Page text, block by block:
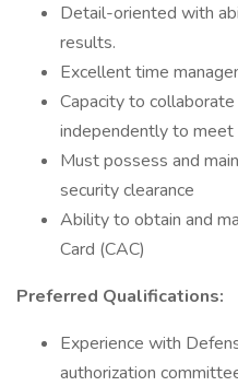
Detail-oriented with
results.
Excellent time
Capacity to
independently to meet
Must possess and
security clearance
Ability to obtain and
Card (CAC)
Preferred Qualifications:
Experience with
authorization